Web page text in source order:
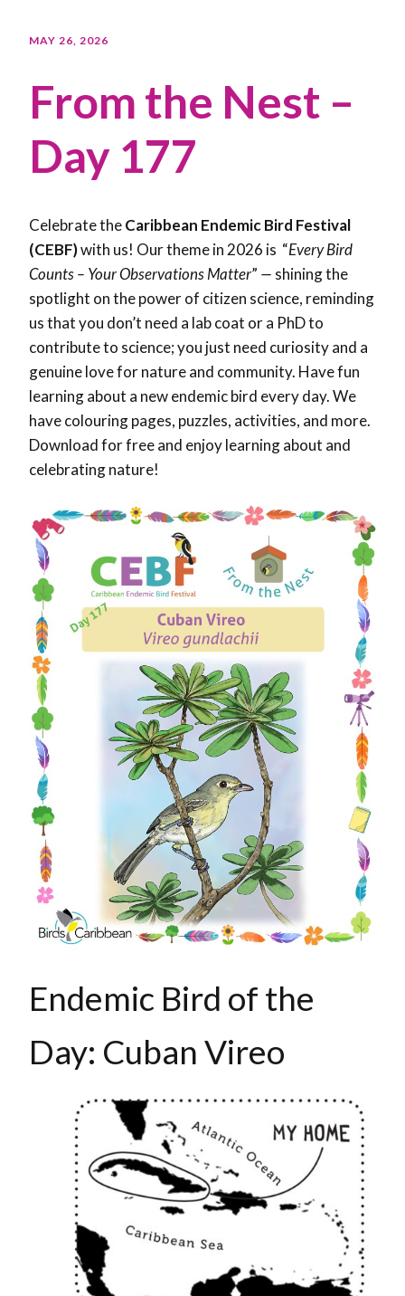
MAY 26, 2026
From the Nest –
Day 177
Celebrate theCaribbean Endemic Bird Festival
(CEBF)with us! Our theme in 2026 is “Every Bird
Counts – Your Observations Matter” — shining the
spotlight on the power of citizen science, reminding
us that you don’t need a lab coat or a PhD to
contribute to science; you just need curiosity and a
genuine love for nature and community. Have fun
learning about a new endemic bird every day. We
have colouring pages, puzzles, activities, and more.
Download for free and enjoy learning about and
celebrating nature!
Endemic Bird of the
Day: Cuban Vireo